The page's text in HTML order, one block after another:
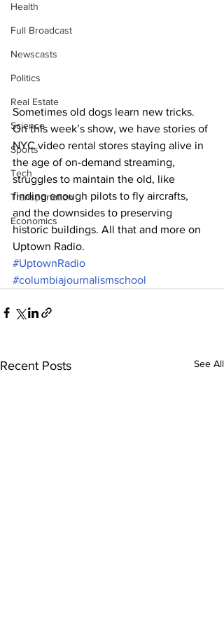
Health
Full Broadcast
Newscasts
Politics
Real Estate
Science
Sports
Tech
Transportation
Economics
Sometimes old dogs learn new tricks.
On this week’s show, we have stories of
NYC video rental stores staying alive in
the age of on-demand streaming,
struggles to maintain the old, like
finding enough pilots to fly aircrafts,
and the downsides to preserving
historic buildings. All that and more on
Uptown Radio.
#UptownRadio
#columbiajournalismschool
Recent Posts See All